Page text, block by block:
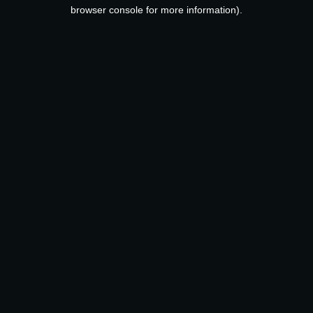
browser console for more information).